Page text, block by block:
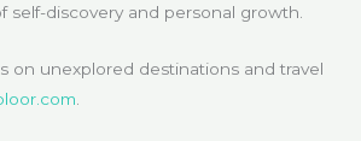
self-discovery and personal growth.
on unexplored destinations and travel
.